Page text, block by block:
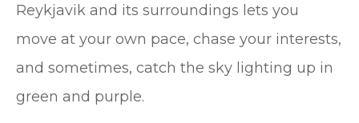
Reykjavik and its surroundings lets you
move at your own pace, chase your interests,
and sometimes, catch the sky lighting up in
green and purple.